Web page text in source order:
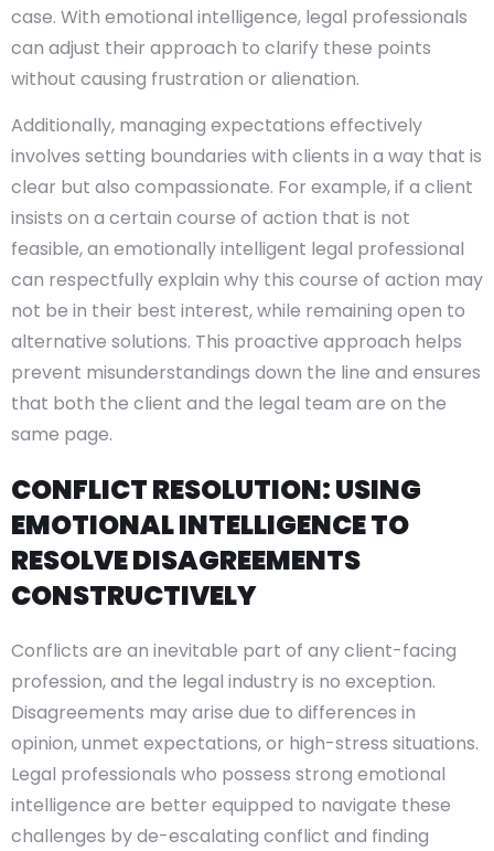
case. With emotional intelligence, legal professionals
can adjust their approach to clarify these points
without causing frustration or alienation.
Additionally, managing expectations effectively
involves setting boundaries with clients in a way that is
clear but also compassionate. For example, if a client
insists on a certain course of action that is not
feasible, an emotionally intelligent legal professional
can respectfully explain why this course of action may
not be in their best interest, while remaining open to
alternative solutions. This proactive approach helps
prevent misunderstandings down the line and ensures
that both the client and the legal team are on the
same page.
CONFLICT RESOLUTION: USING
EMOTIONAL INTELLIGENCE TO
RESOLVE DISAGREEMENTS
CONSTRUCTIVELY
Conflicts are an inevitable part of any client-facing
profession, and the legal industry is no exception.
Disagreements may arise due to differences in
opinion, unmet expectations, or high-stress situations.
Legal professionals who possess strong emotional
intelligence are better equipped to navigate these
challenges by de-escalating conflict and finding